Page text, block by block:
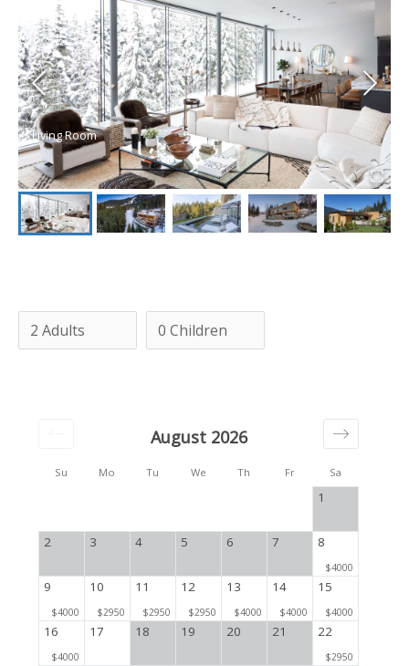
Living Room
Su Mo Tu We Th Fr Sa
August 2026
1
2 3 4 5 6 7 8
$4000
9
$4000
10
$2950
11
$2950
12
$2950
13
$4000
14
$4000
15
$4000
16
$4000
17 18 19 20 21 22
$2950